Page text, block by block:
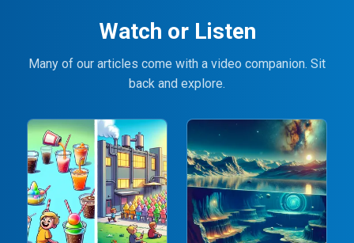
Watch or Listen
Many of our articles come with a video companion. Sit
back and explore.